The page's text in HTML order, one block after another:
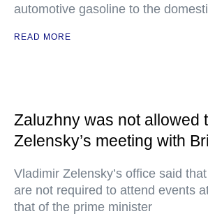
automotive gasoline to the
READ MORE
Zaluzhny was not allowed
Zelensky’s meeting with
Vladimir Zelensky’s office said
are not required to attend events
that of the prime minister